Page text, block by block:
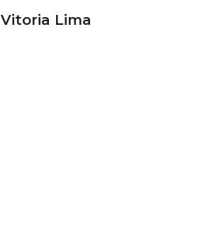
Vitoria Lima